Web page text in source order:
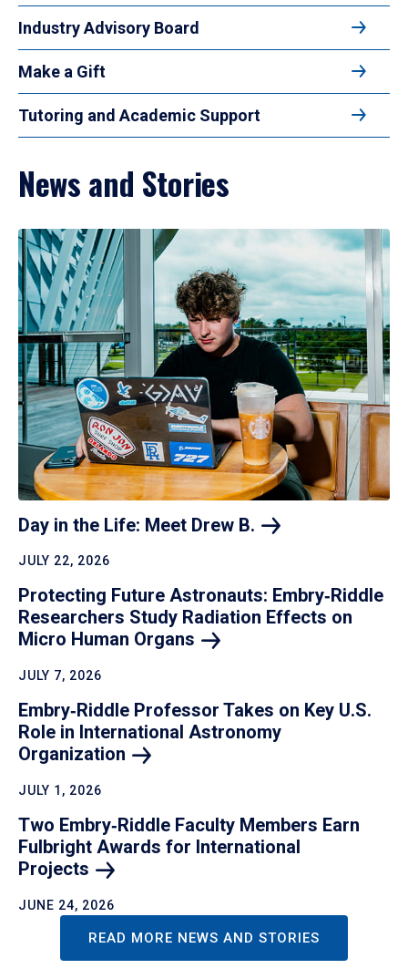
Industry Advisory Board
Make a Gift
Tutoring and Academic Support
News and Stories
Day in the Life: Meet Drew B.
JULY 22, 2026
Protecting Future Astronauts: Embry‑Riddle
Researchers Study Radiation Effects on
Micro Human Organs
JULY 7, 2026
Embry‑Riddle Professor Takes on Key U.S.
Role in International Astronomy
Organization
JULY 1, 2026
Two Embry‑Riddle Faculty Members Earn
Fulbright Awards for International
Projects
JUNE 24, 2026
READ MORE NEWS AND STORIES